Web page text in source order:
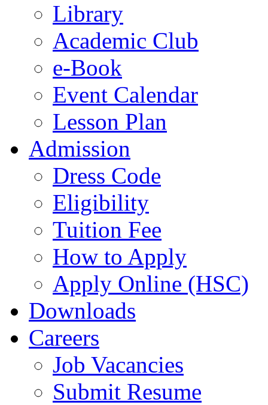
Library
Academic Club
e-Book
Event Calendar
Lesson Plan
Admission
Dress Code
Eligibility
Tuition Fee
How to Apply
Apply Online (HSC)
Downloads
Careers
Job Vacancies
Submit Resume